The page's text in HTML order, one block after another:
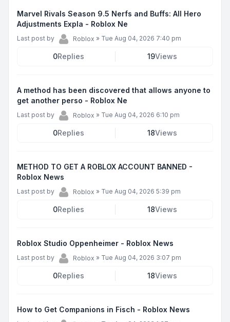
Marvel Rivals Season 9.5 Nerfs and Buffs: All Hero
Adjustments Expla - Roblox Ne
Last post by Roblox » Tue Aug 04, 2026 7:40 pm
0Replies 19Views
A method has been discovered that allows anyone to
get another perso - Roblox Ne
Last post by Roblox » Tue Aug 04, 2026 6:10 pm
0Replies 18Views
METHOD TO GET A ROBLOX ACCOUNT BANNED -
Roblox News
Last post by Roblox » Tue Aug 04, 2026 5:39 pm
0Replies 18Views
Roblox Studio Oppenheimer - Roblox News
Last post by Roblox » Tue Aug 04, 2026 3:07 pm
0Replies 18Views
How to Get Companions in Fisch - Roblox News